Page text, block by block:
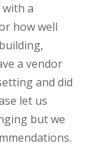
a
how well
a vendor
and did
let us
but we